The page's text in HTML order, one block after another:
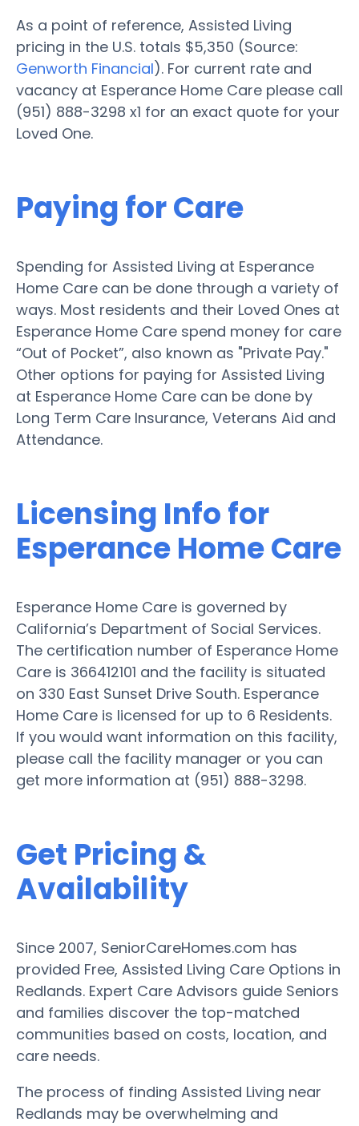
As a point of reference, Assisted Living
pricing in the U.S. totals $5,350 (Source:
Genworth Financial). For current rate and
vacancy at Esperance Home Care please call
(951) 888-3298 x1 for an exact quote for your
Loved One.
Paying for Care
Spending for Assisted Living at Esperance
Home Care can be done through a variety of
ways. Most residents and their Loved Ones at
Esperance Home Care spend money for care
“Out of Pocket”, also known as "Private Pay."
Other options for paying for Assisted Living
at Esperance Home Care can be done by
Long Term Care Insurance, Veterans Aid and
Attendance.
Licensing Info for
Esperance Home Care
Esperance Home Care is governed by
California’s Department of Social Services.
The certification number of Esperance Home
Care is 366412101 and the facility is situated
on 330 East Sunset Drive South. Esperance
Home Care is licensed for up to 6 Residents.
If you would want information on this facility,
please call the facility manager or you can
get more information at (951) 888-3298.
Get Pricing &
Availability
Since 2007, SeniorCareHomes.com has
provided Free, Assisted Living Care Options in
Redlands. Expert Care Advisors guide Seniors
and families discover the top-matched
communities based on costs, location, and
care needs.
The process of finding Assisted Living near
Redlands may be overwhelming and